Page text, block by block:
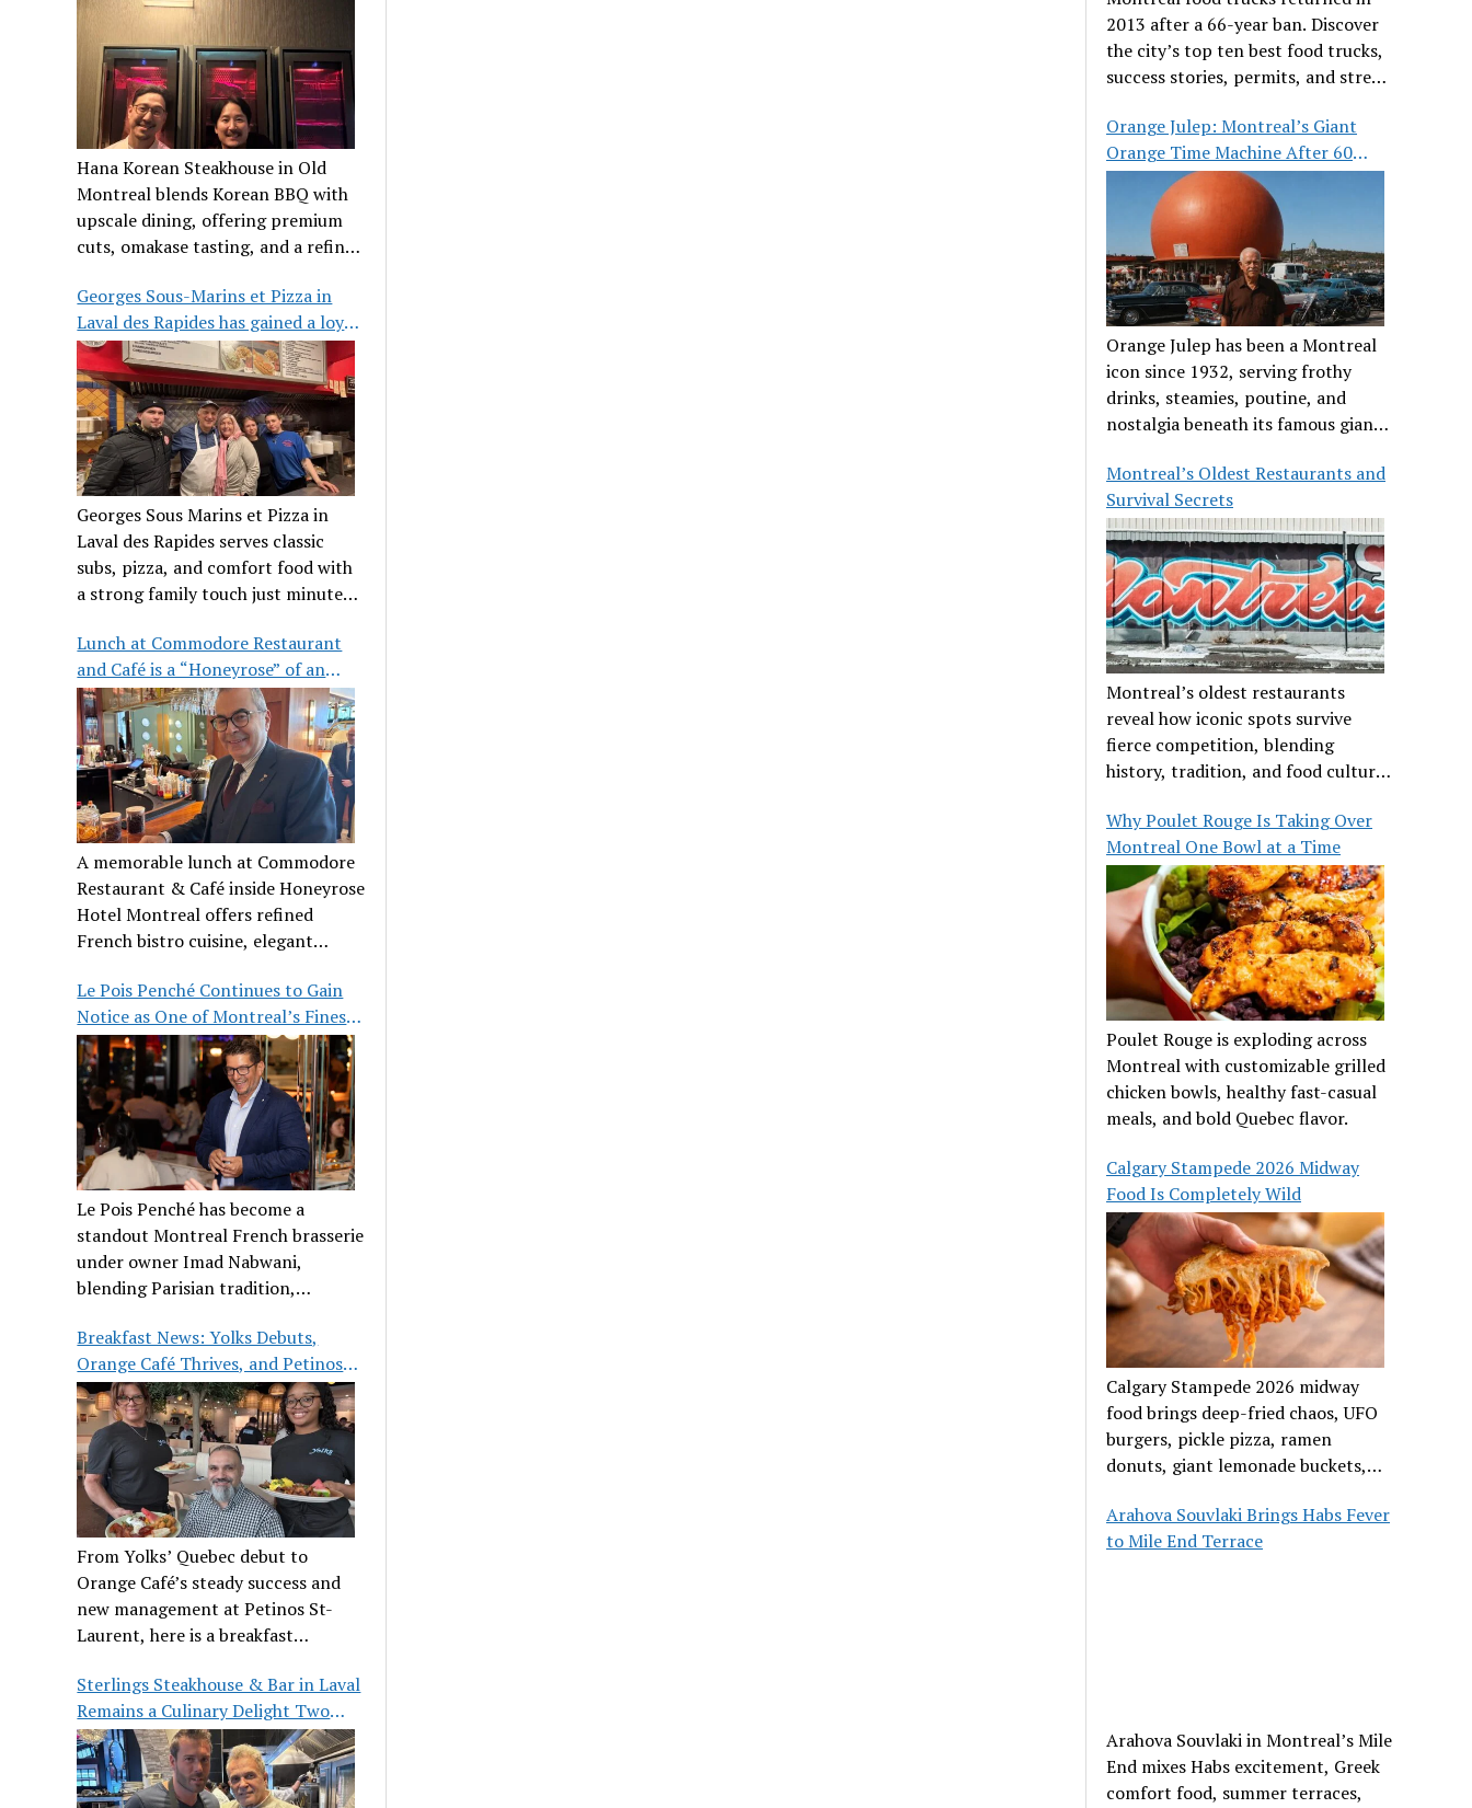
Hana Korean Steakhouse in Old
Montreal blends Korean BBQ with
upscale dining, offering premium
cuts, omakase tasting, and a refined
Georges Sous-Marins et Pizza in
Laval des Rapides has gained a loyal
clientele
Georges Sous Marins et Pizza in
Laval des Rapides serves classic
subs, pizza, and comfort food with
a strong family touch just minutes
Lunch at Commodore Restaurant
and Café is a “Honeyrose” of an
experience
A memorable lunch at Commodore
Restaurant & Café inside Honeyrose
Hotel Montreal offers refined
French bistro cuisine, elegant
Place des Arts.
Le Pois Penché Continues to Gain
Notice as One of Montreal’s Finest
French Brasseries
Le Pois Penché has become a
standout Montreal French brasserie
under owner Imad Nabwani,
blending Parisian tradition,
Breakfast News: Yolks Debuts,
Orange Café Thrives, and Petinos
St-Laurent Gets New Management
From Yolks’ Quebec debut to
Orange Café’s steady success and
new management at Petinos St-
Laurent, here is a breakfast
Sterlings Steakhouse & Bar in Laval
Remains a Culinary Delight Two
Decades On
2013 after a 66-year ban. Discover
the city’s top ten best food trucks,
success stories, permits, and street
Orange Julep: Montreal’s Giant
Orange Time Machine After 60
Years
Orange Julep has been a Montreal
icon since 1932, serving frothy
drinks, steamies, poutine, and
nostalgia beneath its famous giant
Montreal’s Oldest Restaurants and
Survival Secrets
Montreal’s oldest restaurants
reveal how iconic spots survive
fierce competition, blending
history, tradition, and food culture
Why Poulet Rouge Is Taking Over
Montreal One Bowl at a Time
Poulet Rouge is exploding across
Montreal with customizable grilled
chicken bowls, healthy fast-casual
meals, and bold Quebec flavor.
Calgary Stampede 2026 Midway
Food Is Completely Wild
Calgary Stampede 2026 midway
food brings deep-fried chaos, UFO
burgers, pickle pizza, ramen
donuts, giant lemonade buckets,
Arahova Souvlaki Brings Habs Fever
to Mile End Terrace
Arahova Souvlaki in Montreal’s Mile
End mixes Habs excitement, Greek
comfort food, summer terraces,